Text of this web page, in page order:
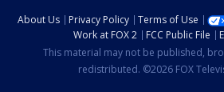
About Us Privacy Policy Terms of Use
Work at FOX 2
FCC Public File
This material may not be published,
redistributed. ©2026 FOX